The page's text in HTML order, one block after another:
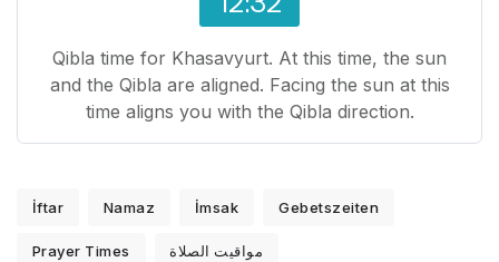
Qibla time for Khasavyurt. At this time, the sun
and the Qibla are aligned. Facing the sun at this
time aligns you with the Qibla direction.
İftar Namaz İmsak Gebetszeiten
Prayer Times مواقيت الصلاة